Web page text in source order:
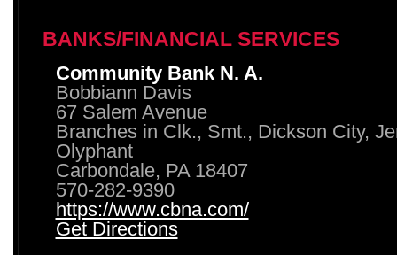
BANKS/FINANCIAL SERVICES
Community Bank N. A.
Bobbiann Davis
67 Salem Avenue
Branches in Clk., Smt., Dickson City,
Olyphant
Carbondale, PA 18407
570-282-9390
https://www.cbna.com/
Get Directions